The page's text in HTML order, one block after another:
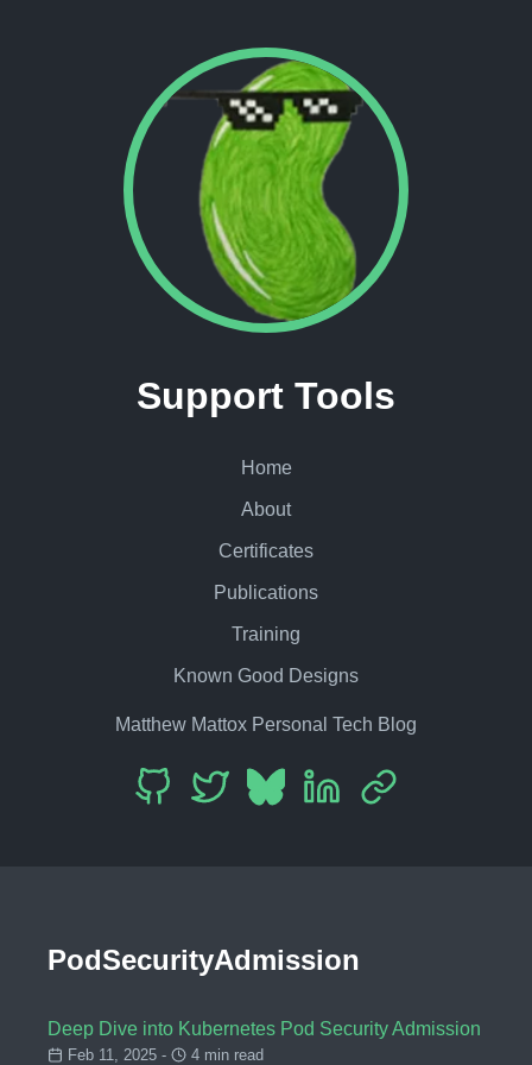
Support Tools
Home
About
Certificates
Publications
Training
Known Good Designs
Matthew Mattox Personal Tech Blog
PodSecurityAdmission
Deep Dive into Kubernetes Pod Security Admission
Feb 11, 2025 - 4 min read